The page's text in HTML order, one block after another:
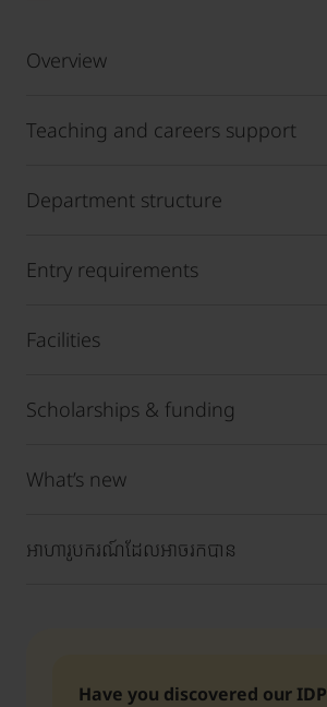
Overview
Teaching and careers support
Department structure
Entry requirements
Facilities
Scholarships & funding
What’s new
អាហារូបករណ៍ដែលអាចរកបាន
Have you discovered our IDP